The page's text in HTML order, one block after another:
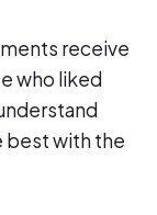
receive
who liked
best with the